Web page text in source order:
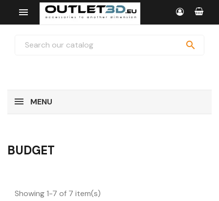


MENU
BUDGET
Showing 1-7 of 7 item(s)